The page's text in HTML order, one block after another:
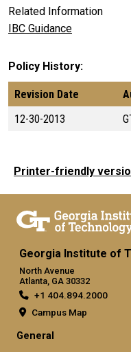
Related Information
IBC Guidance
Policy History
Revision Date
12-30-2013
Printer-friendly
Georgia Institute of
North Avenue
Atlanta, GA 30332
+1 404.894.2000
Campus Map
General